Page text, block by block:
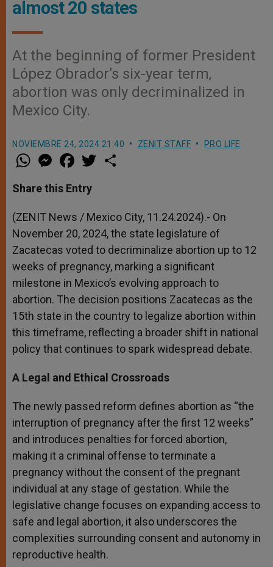
almost 20 states
At the beginning of former President
López Obrador’s six-year term,
abortion was only decriminalized in
Mexico City.
NOVIEMBRE 24, 2024 21:40 ZENIT STAFF PRO LIFE
W
h
t
s
p
p
M
e
s
e
g
e
r
a
e
b
o
k
w
r
Share this Entry
(ZENIT News / Mexico City, 11.24.2024).- On
November 20, 2024, the state legislature of
Zacatecas voted to decriminalize abortion up to 12
weeks of pregnancy, marking a significant
milestone in Mexico’s evolving approach to
abortion. The decision positions Zacatecas as the
15th state in the country to legalize abortion within
this timeframe, reflecting a broader shift in national
policy that continues to spark widespread debate.
A Legal and Ethical Crossroads
The newly passed reform defines abortion as “the
interruption of pregnancy after the first 12 weeks”
and introduces penalties for forced abortion,
making it a criminal offense to terminate a
pregnancy without the consent of the pregnant
individual at any stage of gestation. While the
legislative change focuses on expanding access to
safe and legal abortion, it also underscores the
complexities surrounding consent and autonomy in
reproductive health.